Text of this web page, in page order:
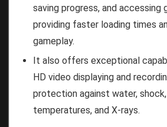
saving progress, and accessing
providing faster loading times
gameplay.
It also offers exceptional
HD video displaying and
protection against water,
temperatures, and X-rays.